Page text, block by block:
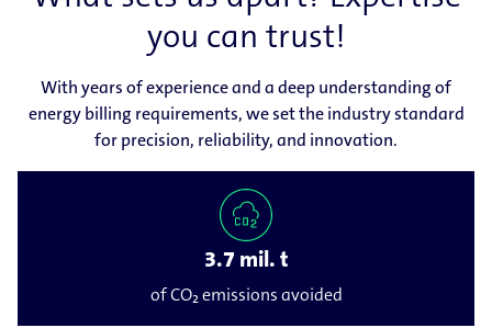
you can trust!
With years of experience and a deep understanding of
energy billing requirements, we set the industry standard
for precision, reliability, and innovation.
3.7 mil. t
of CO₂ emissions avoided